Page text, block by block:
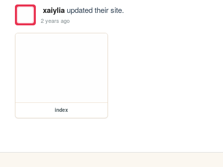
xaiyliaupdated their site.
2 years ago
index